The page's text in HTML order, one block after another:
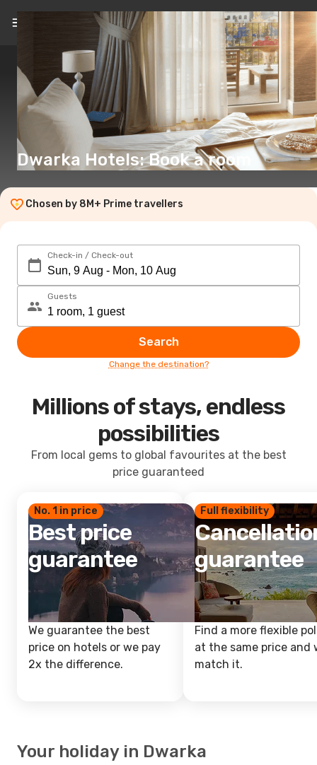
EN(€)
Dwarka Hotels: Book a room
Chosen by 8M+ Prime travellers
Check-in / Check-out
Guests
Search
Change the destination?
Millions of stays, endless
possibilities
From local gems to global favourites at the best
price guaranteed
No. 1 in price
Best price
guarantee
We guarantee the best
price on hotels or we pay
2x the difference.
Full flexibility
guarantee
Find a more flexible
at the same price and
match it.
Your holiday in Dwarka